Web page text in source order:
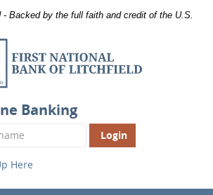
- Backed by the full faith and credit of the U.S.
Banking
Login
Button
Here